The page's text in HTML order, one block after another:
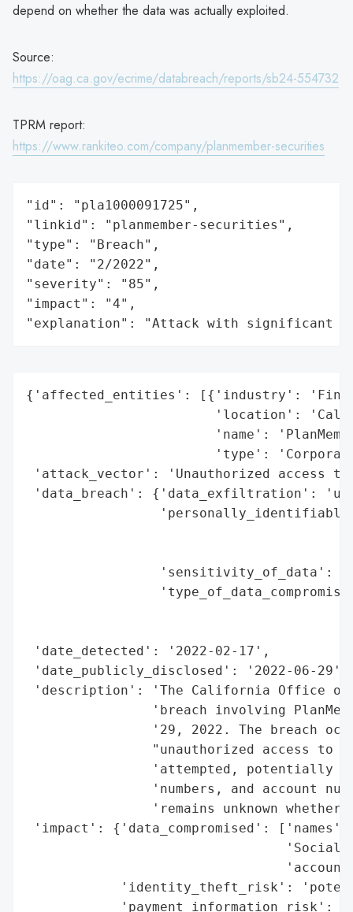
depend on whether the data was actually exploited.
Source:
https://oag.ca.gov/ecrime/databreach/reports/sb24-554732
TPRM report:
https://www.rankiteo.com/company/planmember-securities
"id": "pla1000091725",
"linkid": "planmember-securities",
"type": "Breach",
"date": "2/2022",
"severity": "85",
"impact": "4",
"explanation": "Attack with significant
{'affected_entities': [{'industry':
'location':
'name':
'type':
'attack_vector': 'Unauthorized access
'data_breach': {'data_exfiltration':
'sensitivity_of_data':
'date_detected': '2022-02-17',
'date_publicly_disclosed': '2022-06-29',
'description': 'The California Office of
'breach involving
'29, 2022. The breach
"unauthorized access to
'attempted, potentially
'numbers, and account
'remains unknown whether
'impact': {'data_compromised': ['names',
'Social
'identity_theft_risk':
'payment_information_risk':